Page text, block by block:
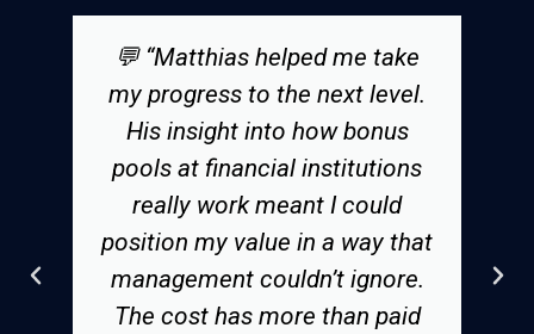
💬 “Matthias helped me take
my progress to the next level.
His insight into how bonus
pools at financial institutions
really work meant I could
position my value in a way that
management couldn’t ignore.
The cost has more than paid